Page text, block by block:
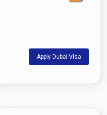
Apply Dubai Visa